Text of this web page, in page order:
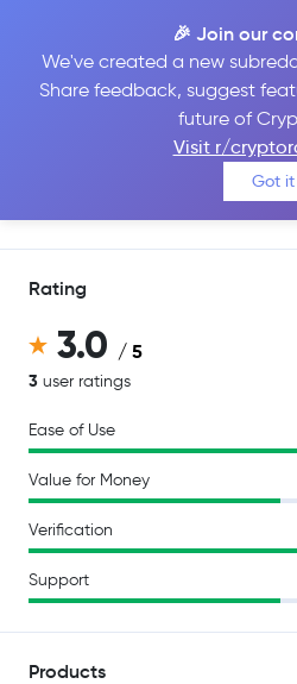
🎉 Join our
We've created a new
Share feedback, suggest
future of
Visit r/
Got it
Coinmerce
Go to
Rating
3.0 / 5
3 user ratings
Ease of Use
Value for Money
Verification
Support
Products